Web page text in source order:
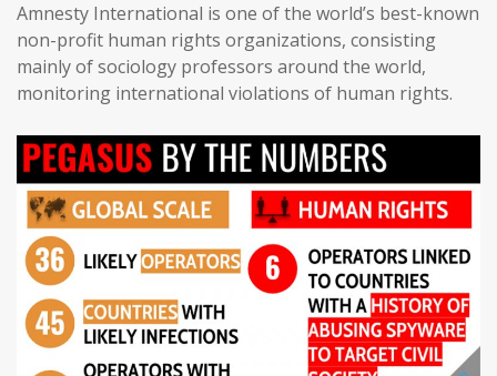
Amnesty International is one of the world’s best-known
non-profit human rights organizations, consisting
mainly of sociology professors around the world,
monitoring international violations of human rights.